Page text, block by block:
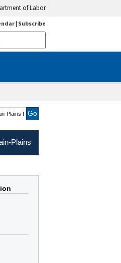
of Labor
| Subscribe
Plains
Plains